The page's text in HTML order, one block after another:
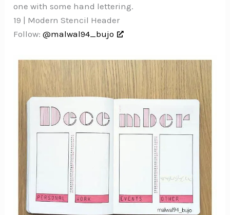
one with some hand lettering.
19 | Modern Stencil Header
Follow:@malwal94_bujo